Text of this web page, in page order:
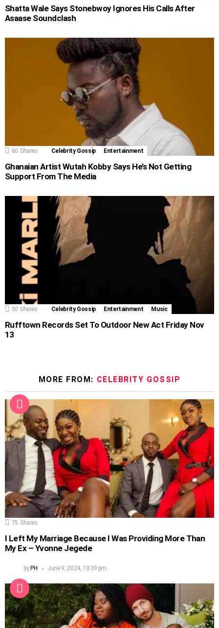
Shatta Wale Says ​Stonebwoy Ignores His Calls After
Asaase Soundclash
60 Shares Celebrity Gossip Entertainment
Ghanaian Artist Wutah Kobby Says He’s Not Getting
Support From The Media
50 Shares Celebrity Gossip Entertainment Music
Rufftown Records Set To Outdoor New Act Friday Nov
13
MORE FROM: CELEBRITY GOSSIP
75 Shares
I Left My Marriage Because I Was Providing More Than
My Ex – Yvonne Jegede
by PH June 9, 2024, 10:39 pm